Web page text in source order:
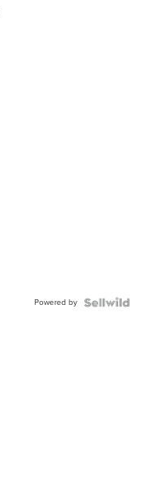
Powered by